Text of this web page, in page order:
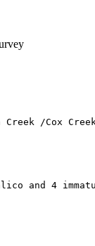
Creek /Cox
and 4